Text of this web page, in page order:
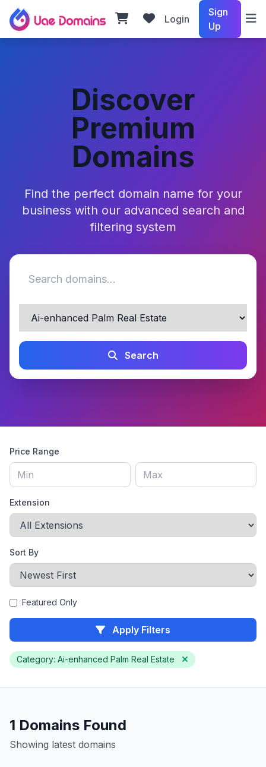
Login
Sign
Up
Discover
Premium
Domains
Find the perfect domain name for your
business with our advanced search and
filtering system
Search
Price Range
Extension
Sort By
Featured Only
Apply Filters
Category: Ai-enhanced Palm Real Estate
1 Domains Found
Showing latest domains